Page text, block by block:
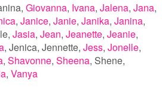
Giovanna Ivana Jalena Jana
Janice Janie Janika Janina
Jasia Jean Jeanette Jeanie
Jenica Jennette Jess Jonelle
Shavonne Sheena Shene
Vanya